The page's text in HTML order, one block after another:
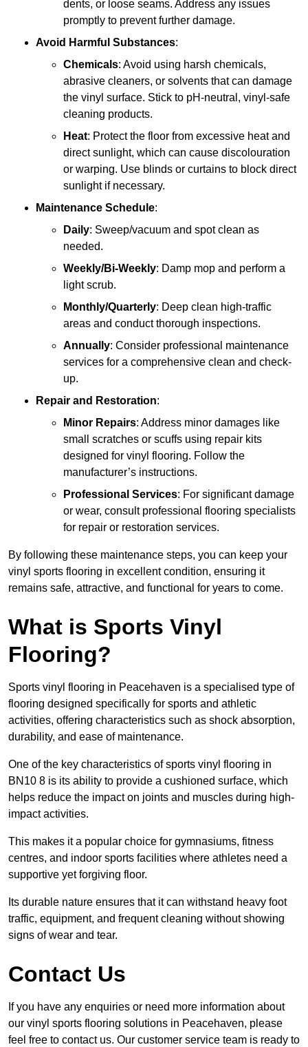
dents, or loose seams. Address any issues
promptly to prevent further damage.
Avoid Harmful Substances:
Chemicals: Avoid using harsh chemicals,
abrasive cleaners, or solvents that can damage
the vinyl surface. Stick to pH-neutral, vinyl-safe
cleaning products.
Heat: Protect the floor from excessive heat and
direct sunlight, which can cause discolouration
or warping. Use blinds or curtains to block direct
sunlight if necessary.
Maintenance Schedule:
Daily: Sweep/vacuum and spot clean as
needed.
Weekly/Bi-Weekly: Damp mop and perform a
light scrub.
Monthly/Quarterly: Deep clean high-traffic
areas and conduct thorough inspections.
Annually: Consider professional maintenance
services for a comprehensive clean and check-
up.
Repair and Restoration:
Minor Repairs: Address minor damages like
small scratches or scuffs using repair kits
designed for vinyl flooring. Follow the
manufacturer’s instructions.
Professional Services: For significant damage
or wear, consult professional flooring specialists
for repair or restoration services.
By following these maintenance steps, you can keep your
vinyl sports flooring in excellent condition, ensuring it
remains safe, attractive, and functional for years to come.
What is Sports Vinyl
Flooring?
Sports vinyl flooring in Peacehaven is a specialised type of
flooring designed specifically for sports and athletic
activities, offering characteristics such as shock absorption,
durability, and ease of maintenance.
One of the key characteristics of sports vinyl flooring in
BN10 8 is its ability to provide a cushioned surface, which
helps reduce the impact on joints and muscles during high-
impact activities.
This makes it a popular choice for gymnasiums, fitness
centres, and indoor sports facilities where athletes need a
supportive yet forgiving floor.
Its durable nature ensures that it can withstand heavy foot
traffic, equipment, and frequent cleaning without showing
signs of wear and tear.
Contact Us
If you have any enquiries or need more information about
our vinyl sports flooring solutions in Peacehaven, please
feel free to contact us. Our customer service team is ready to